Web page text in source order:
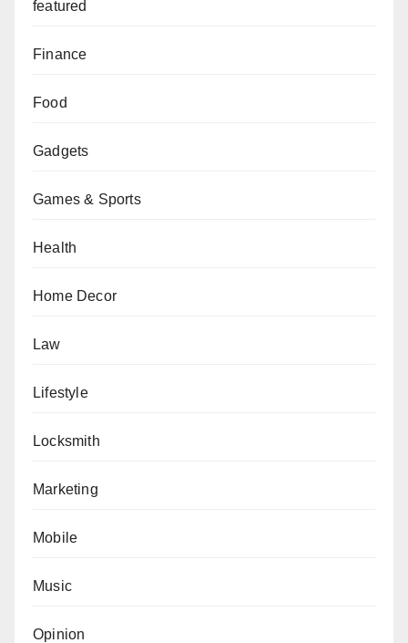
featured
Finance
Food
Gadgets
Games & Sports
Health
Home Decor
Law
Lifestyle
Locksmith
Marketing
Mobile
Music
Opinion